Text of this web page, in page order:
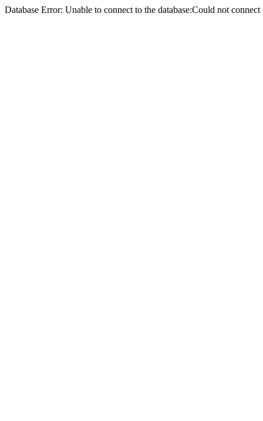
Database Error: Unable to connect to the database:Could not